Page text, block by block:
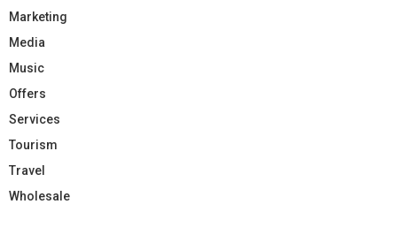
Marketing
Media
Music
Offers
Services
Tourism
Travel
Wholesale